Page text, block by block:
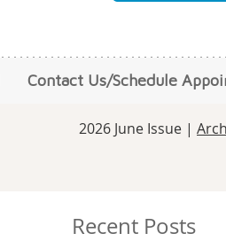
Contact Us/Schedule
2026 June Issue |
Recent Posts